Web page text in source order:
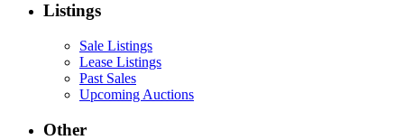
Listings
Sale Listings
Lease Listings
Past Sales
Upcoming Auctions
Other